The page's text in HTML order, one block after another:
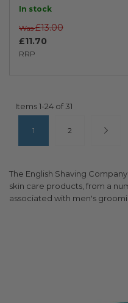
In stock
RRP
£11.70
Was £13.00
Items1-24 of 31
Page
1 2
The English Shaving
skin care products, from a
associated with men's